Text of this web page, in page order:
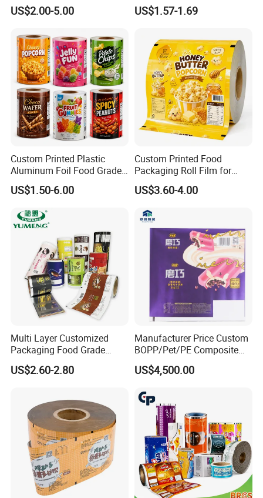
Food Packaging Roll Film
for Chips
US$2.00-5.00
Printability
US$1.57-1.69
Custom Printed Plastic
Aluminum Foil Food Grade
Coffee Bean BOPP Tea
Snack Pet Food Dried Fruit
Flexible Rollstock
Packaging Roll Film
US$1.50-6.00
Custom Printed Food
Packaging Roll Film for
Snacks Cookies Biscuits
Nuts Candy Chocolate
Fruits Seeds
US$3.60-4.00
Multi Layer Customized
Packaging Food Grade
Mylar Poly Matte Coated
Plastic Packaging Food
US$2.60-2.80
Manufacturer Price Custom
BOPP/Pet/PE Composite
Plastic Food Packaging
Wrapping Roll Film
US$4,500.00